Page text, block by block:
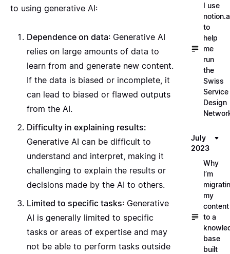
to using generative AI:
Dependence on data: Generative AI
relies on large amounts of data to
learn from and generate new content.
If the data is biased or incomplete, it
can lead to biased or flawed outputs
from the AI.
Difficulty in explaining results:
Generative AI can be difficult to
understand and interpret, making it
challenging to explain the results or
decisions made by the AI to others.
Limited to specific tasks: Generative
AI is generally limited to specific
tasks or areas of expertise and may
not be able to perform tasks outside
I use
to
help
me
run
the
Swiss
Service
Design
July
2023
Why
I’m
my
content
to a
base
built